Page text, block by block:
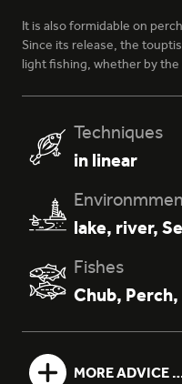
It is also formidable on
Since its release, the
light fishing, whether by
Techniques
in linear
lake, river,
Fishes
Chub, Perch,
MORE ADVICE